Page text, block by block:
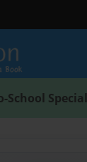
School Special